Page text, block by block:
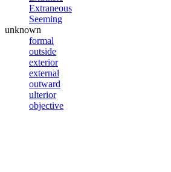
Extraneous
Seeming
unknown
formal
outside
exterior
external
outward
ulterior
objective